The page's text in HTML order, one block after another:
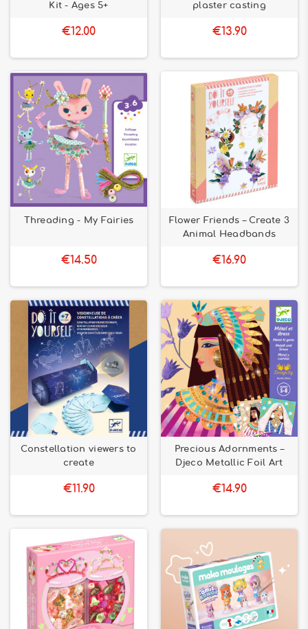
Kit - Ages 5+
€12.00
plaster casting
€13.90
Threading - My Fairies
€14.50
Flower Friends – Create 3
Animal Headbands
€16.90
Constellation viewers to
create
€11.90
Precious Adornments –
Djeco Metallic Foil Art
€14.90